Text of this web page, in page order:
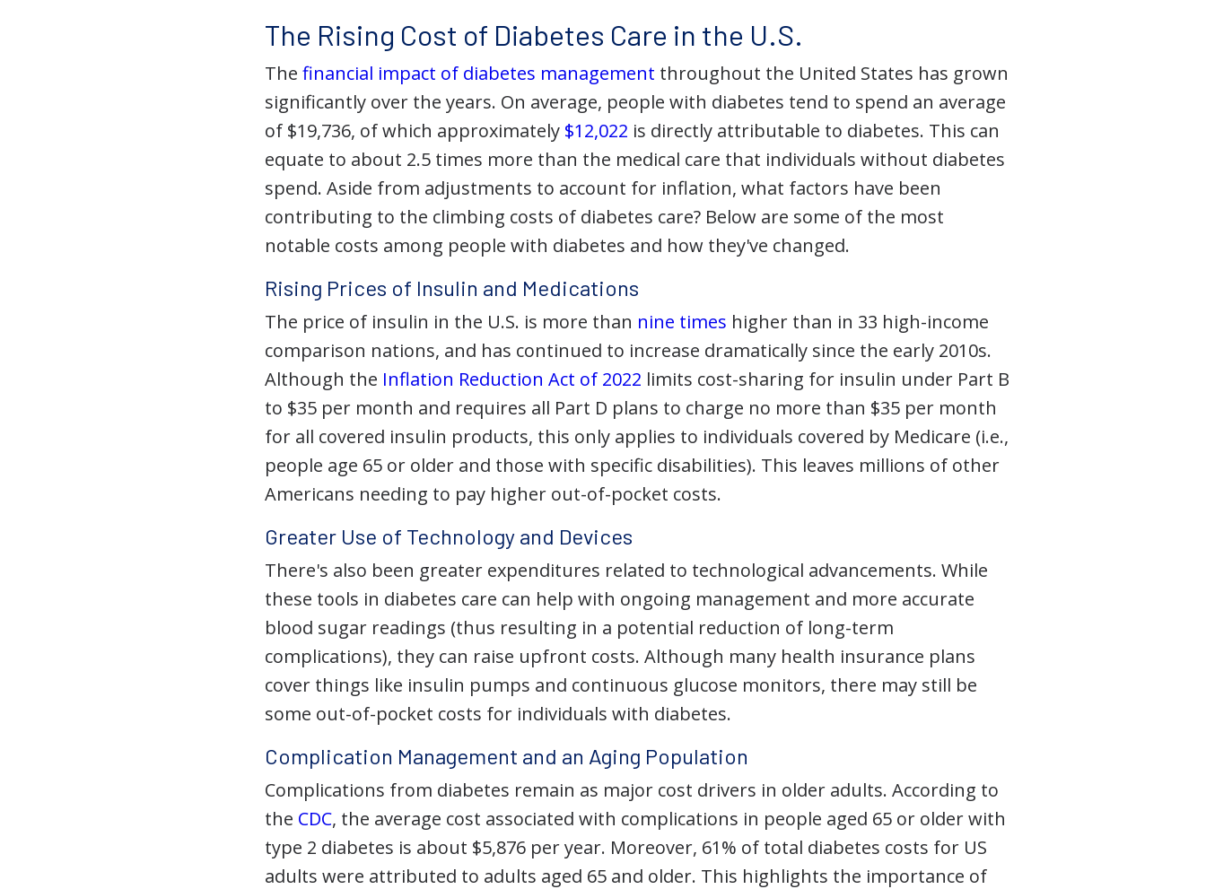
The Rising Cost of Diabetes Care in the U.S.
Thefinancial impact of diabetes management throughout the United States has grown
significantly over the years. On average, people with diabetes tend to spend an average
of $19,736, of which approximately $12,022 is directly attributable to diabetes. This can
equate to about 2.5 times more than the medical care that individuals without diabetes
spend. Aside from adjustments to account for inflation, what factors have been
contributing to the climbing costs of diabetes care? Below are some of the most
notable costs among people with diabetes and how they've changed.
Rising Prices of Insulin and Medications
The price of insulin in the U.S. is more than nine times higher than in 33 high-income
comparison nations, and has continued to increase dramatically since the early 2010s.
Although the Inflation Reduction Act of 2022 limits cost-sharing for insulin under Part B
to $35 per month and requires all Part D plans to charge no more than $35 per month
for all covered insulin products, this only applies to individuals covered by Medicare (i.e.,
people age 65 or older and those with specific disabilities). This leaves millions of other
Americans needing to pay higher out-of-pocket costs.
Greater Use of Technology and Devices
There's also been greater expenditures related to technological advancements. While
these tools in diabetes care can help with ongoing management and more accurate
blood sugar readings (thus resulting in a potential reduction of long-term
complications), they can raise upfront costs. Although many health insurance plans
cover things like insulin pumps and continuous glucose monitors, there may still be
some out-of-pocket costs for individuals with diabetes.
Complication Management and an Aging Population
Complications from diabetes remain as major cost drivers in older adults. According to
the CDC, the average cost associated with complications in people aged 65 or older with
type 2 diabetes is about $5,876 per year. Moreover, 61% of total diabetes costs for US
adults were attributed to adults aged 65 and older. This highlights the importance of